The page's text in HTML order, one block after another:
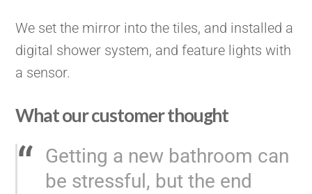
We set the mirror into the tiles, and installed a
digital shower system, and feature lights with
a sensor.
What our customer thought
Getting a new bathroom can
be stressful, but the end